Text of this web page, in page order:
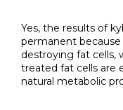
Yes, the results of
permanent
destroying fat cells,
treated fat cells are
natural metabolic